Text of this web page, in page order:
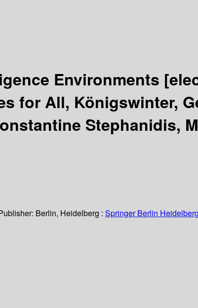
Environments
for All, Königswinter,
Stephanidis,
Berlin, Heidelberg : Springer Berlin